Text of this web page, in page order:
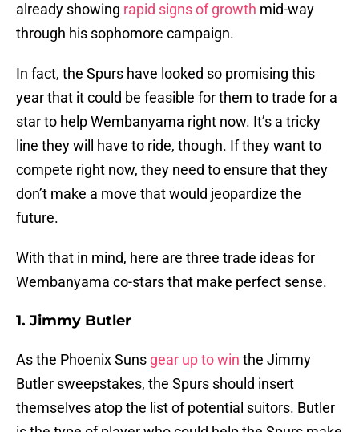
already showing rapid signs of growth mid-way
through his sophomore campaign.
In fact, the Spurs have looked so promising this
year that it could be feasible for them to trade for a
star to help Wembanyama right now. It’s a tricky
line they will have to ride, though. If they want to
compete right now, they need to ensure that they
don’t make a move that would jeopardize the
future.
With that in mind, here are three trade ideas for
Wembanyama co-stars that make perfect sense.
1. Jimmy Butler
As the Phoenix Suns gear up to win the Jimmy
Butler sweepstakes, the Spurs should insert
themselves atop the list of potential suitors. Butler